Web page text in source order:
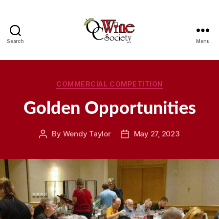
Search Menu
Categories
COMMERCIAL COMPETITION
Golden Opportunities
Post
By Wendy Taylor
PostMay 27, 2023